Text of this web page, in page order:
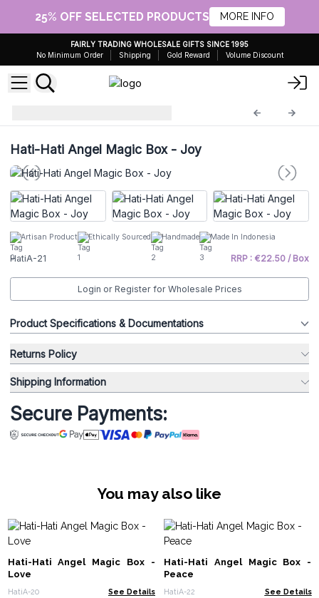
25% OFF SELECTED PRODUCTS MORE INFO
FAIRLY TRADING WHOLESALE GIFTS SINCE 1995
No Minimum Order
Shipping Gold Reward Volume Discount
Hati-Hati Angel Magic Box - Joy
Artisan Product Ethically Sourced Handmade Made In Indonesia
HatiA-21 RRP : €22.50 / Box
Login or Register for Wholesale Prices
Product Specifications & Documentations
Returns Policy
Shipping Information
Secure Payments:
You may also like
Hati-Hati Angel Magic Box -
Love
HatiA-20 See Details
Hati-Hati Angel Magic Box -
Peace
HatiA-22 See Details